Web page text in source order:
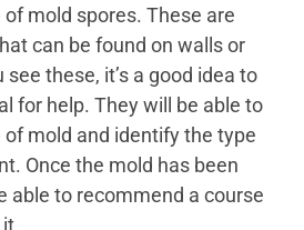
mold spores. These are
can be found on walls or
these, it’s a good idea to
for help. They will be able to
mold and identify the type
Once the mold has been
able to recommend a course